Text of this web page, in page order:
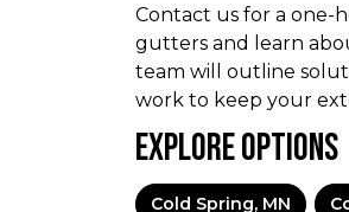
Contact us for a one-
gutters and learn
team will outline
work to keep your
Explore Options
Cold Spring, MN